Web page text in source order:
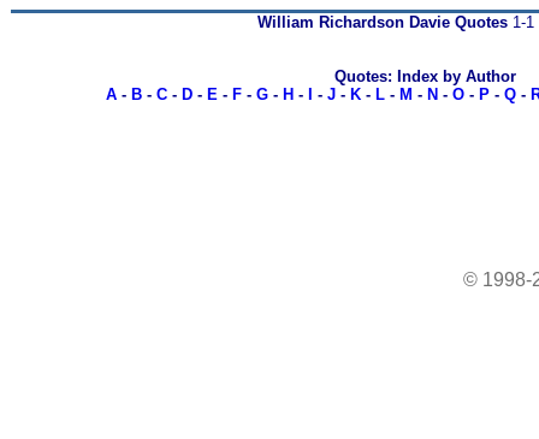
William Richardson Davie Quotes 1-
Quotes: Index by Author
A- B- C- D- E- F- G- H - - J- K- L- M - N - O- P- Q-
© 1998-